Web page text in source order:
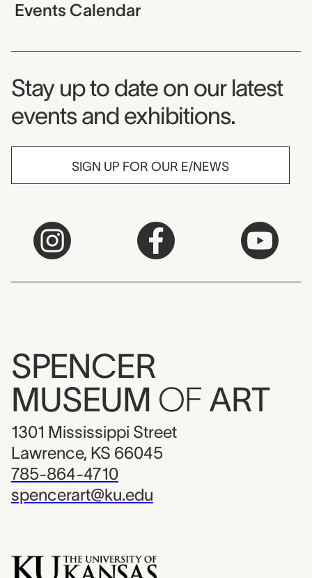
Events Calendar
Museum Newsletter
Stay up to date on our latest
events and exhibitions.
SIGN UP FOR OUR E/NEWS
SPENCER
MUSEUM OF ART
1301 Mississippi Street
Lawrence, KS 66045
785-864-4710
spencerart@ku.edu